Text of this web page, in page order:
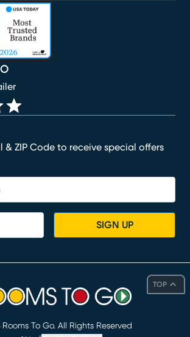
TOP
& ZIP Code to receive special offers
SIGN UP
window)
new window)
in new window)
(opens in new window)
Rooms To Go. All Rights Reserved